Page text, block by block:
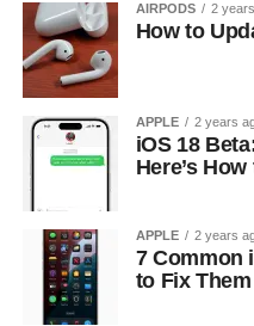
AIRPODS 2
How to
APPLE 2 years
iOS 18
Here’s
APPLE 2 years
7 Common
to Fix Them